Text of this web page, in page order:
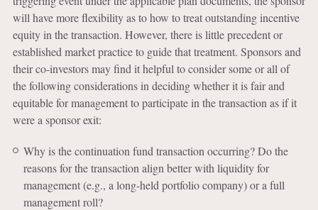
will have more flexibility as to how to treat outstanding incentive
equity in the transaction. However, there is little precedent or
established market practice to guide that treatment. Sponsors and
their co-investors may find it helpful to consider some or all of
the following considerations in deciding whether it is fair and
equitable for management to participate in the transaction as if it
were a sponsor exit:
Why is the continuation fund transaction occurring? Do the
reasons for the transaction align better with liquidity for
management (e.g., a long-held portfolio company) or a full
management roll?